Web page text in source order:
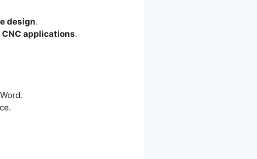
design.
CNC applications.